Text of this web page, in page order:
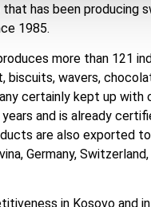
has been producing
1985.
more than 121
biscuits, wavers,
certainly kept up with
and is already
are also exported
Germany,
in Kosovo and